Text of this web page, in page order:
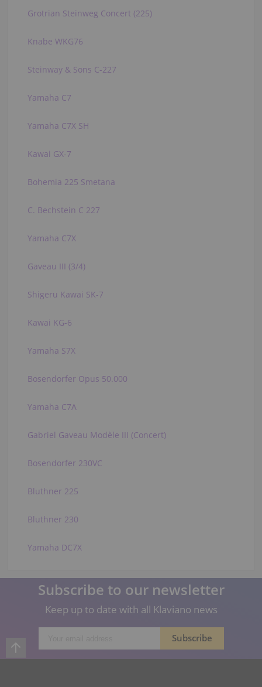
Grotrian Steinweg Concert (225)
Knabe WKG76
Steinway & Sons C-227
Yamaha C7
Yamaha C7X SH
Kawai GX-7
Bohemia 225 Smetana
C. Bechstein C 227
Yamaha C7X
Gaveau III (3/4)
Shigeru Kawai SK-7
Kawai KG-6
Yamaha S7X
Bosendorfer Opus 50.000
Yamaha C7A
Gabriel Gaveau Modèle III (Concert)
Bosendorfer 230VC
Bluthner 225
Bluthner 230
Yamaha DC7X
Subscribe to our newsletter
Keep up to date with all Klaviano news